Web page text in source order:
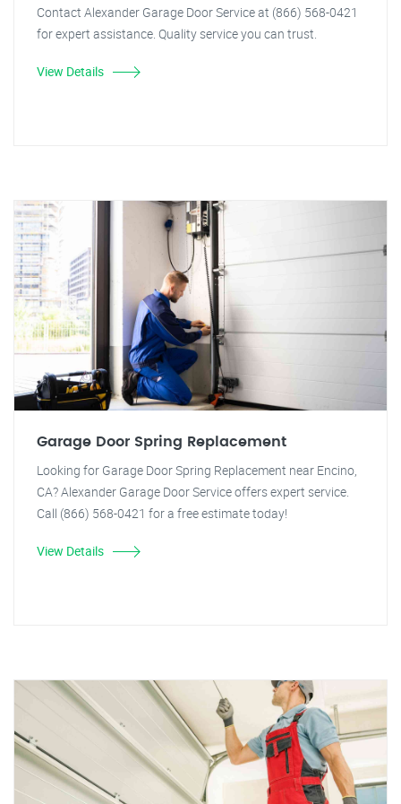
Contact Alexander Garage Door Service at (866) 568-0421
for expert assistance. Quality service you can trust.
View Details
Garage Door Spring Replacement
Looking for Garage Door Spring Replacement near Encino,
CA? Alexander Garage Door Service offers expert service.
Call (866) 568-0421 for a free estimate today!
View Details